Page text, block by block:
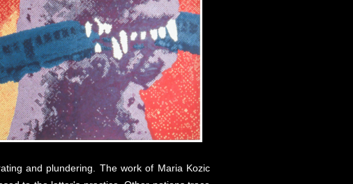
and plundering. The work of Maria Kozic